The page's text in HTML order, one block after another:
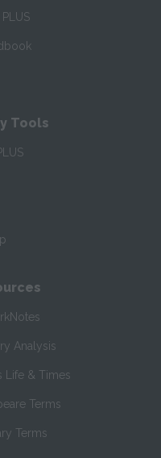
Tools
Analysis
Life & Times
Terms
Terms